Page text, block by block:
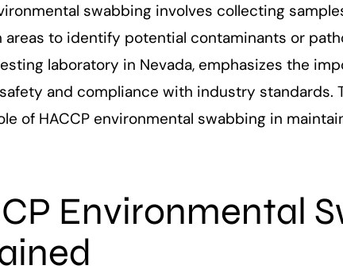
swabbing involves collecting
to identify potential contaminants or
laboratory in Nevada, emphasizes the
and compliance with industry standards.
of HACCP environmental swabbing in
Environmental